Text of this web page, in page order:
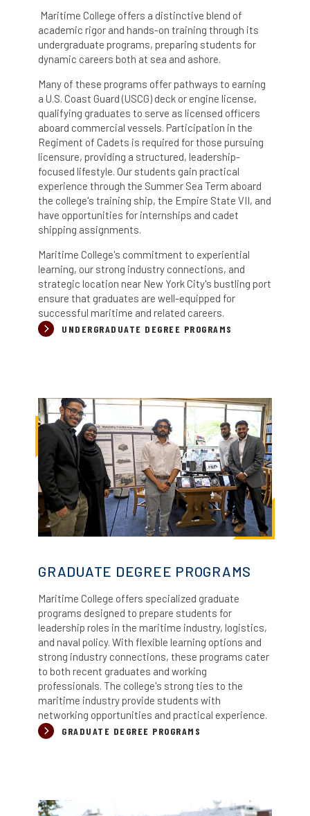
Maritime College offers a distinctive blend of
academic rigor and hands-on training through its
undergraduate programs, preparing students for
dynamic careers both at sea and ashore.
Many of these programs offer pathways to earning
a U.S. Coast Guard (USCG) deck or engine license,
qualifying graduates to serve as licensed officers
aboard commercial vessels. Participation in the
Regiment of Cadets is required for those pursuing
licensure, providing a structured, leadership-
focused lifestyle. Our students gain practical
experience through the Summer Sea Term aboard
the college's training ship, the Empire State VII, and
have opportunities for internships and cadet
shipping assignments.
Maritime College's commitment to experiential
learning, our strong industry connections, and
strategic location near New York City's bustling port
ensure that graduates are well-equipped for
successful maritime and related careers.
UNDERGRADUATE DEGREE PROGRAMS
GRADUATE DEGREE PROGRAMS
Maritime College offers specialized graduate
programs designed to prepare students for
leadership roles in the maritime industry, logistics,
and naval policy. With flexible learning options and
strong industry connections, these programs cater
to both recent graduates and working
professionals. The college's strong ties to the
maritime industry provide students with
networking opportunities and practical experience.
GRADUATE DEGREE PROGRAMS